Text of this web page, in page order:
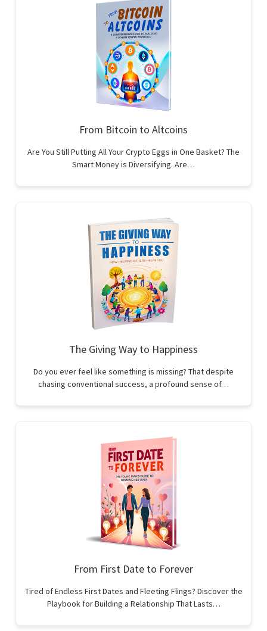
From Bitcoin to Altcoins
Are You Still Putting All Your Crypto Eggs in One Basket? The
Smart Money is Diversifying. Are…
The Giving Way to Happiness
Do you ever feel like something is missing? That despite
chasing conventional success, a profound sense of…
From First Date to Forever
Tired of Endless First Dates and Fleeting Flings? Discover the
Playbook for Building a Relationship That Lasts…